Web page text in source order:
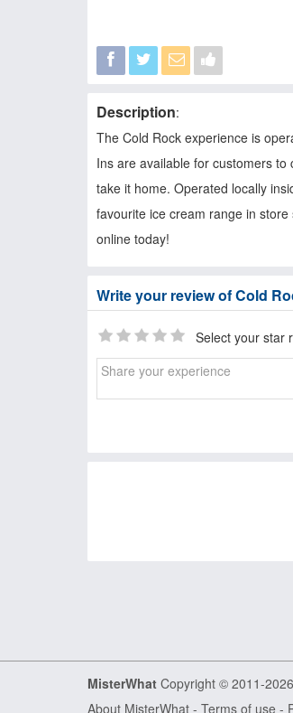
Description:
The Cold Rock experience is
Ins are available for customers
take it home. Operated locally
favourite ice cream range in
online today!
Write your review of Cold
Select your star
MisterWhat Copyright © 2011-2026
About MisterWhat - Terms of use -